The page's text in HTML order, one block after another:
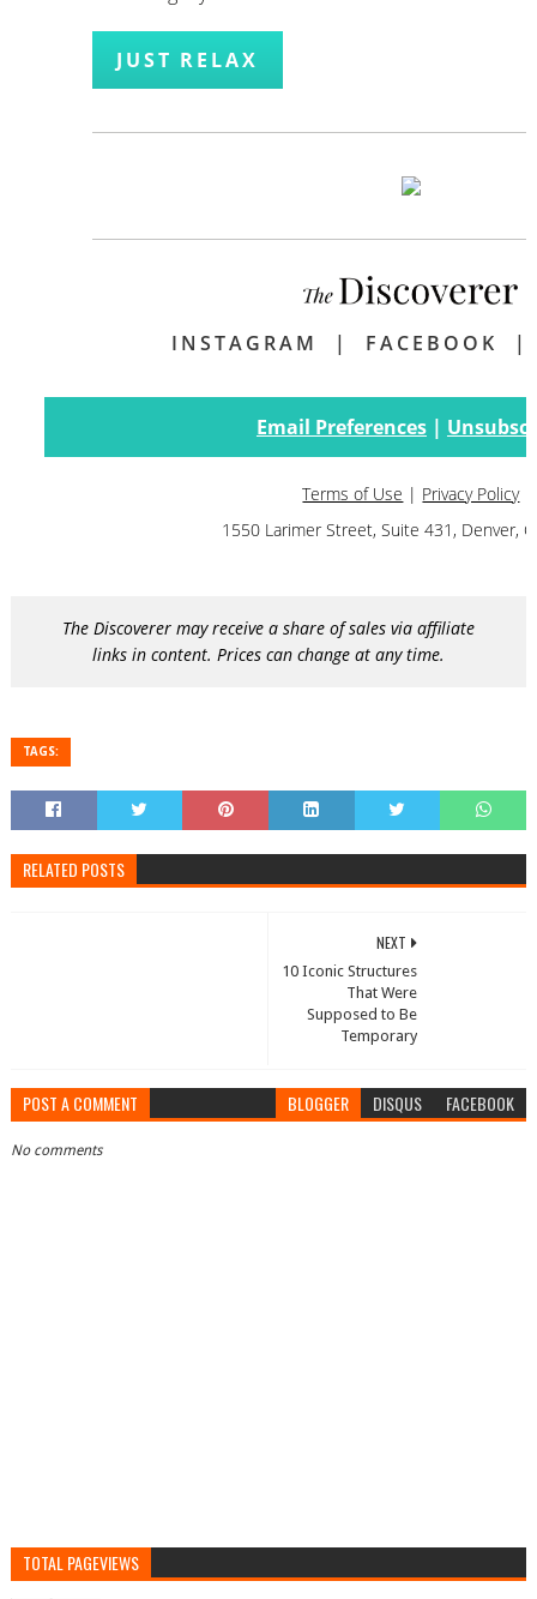
JUST RELAX
INSTAGRAM | FACEBOOK
Email Preferences|
Terms of Use | Privacy Policy
1550 Larimer Street, Suite 431, Denver,
The Discoverer may receive a share of sales via affiliate
links in content. Prices can change at any time.
TAGS:
RELATED POSTS
NEXT
10 Iconic Structures
That Were
Supposed to Be
Temporary
POST A COMMENT BLOGGER DISQUS FACEBOOK
No comments
TOTAL PAGEVIEWS